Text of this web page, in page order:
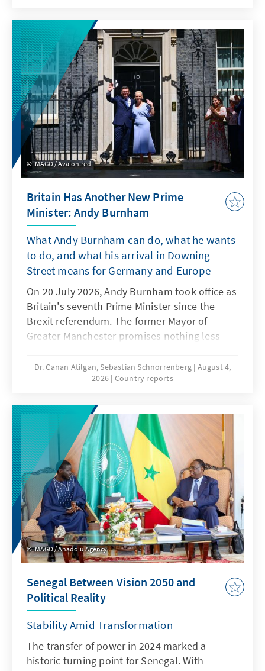
recently declared constitutional by the
country's highest court, making its enactment
largely a formality. The initiative comes at a
particularly sensitive time, with parts of
eastern Congo still under the control of
AFC/M23 rebels and the country grappling
with a worsening Ebola outbreak. Against this
backdrop, the practical feasibility of such a
referendum, as well as the political
responsibility of pursuing it, has come under
increasing scrutiny. Critics argue that
crises undermines democratic principles and
continues a broader trend of eroding the rule
of law that began under former President
Joseph Kabila. Moreover, the reform could
exacerbate existing political tensions and
push the country into a more profound
institutional crisis.
IMAGO / Avalon.red
Britain Has Another New Prime
Minister: Andy Burnham
What Andy Burnham can do, what he wants
to do, and what his arrival in Downing
Street means for Germany and Europe
On 20 July 2026, Andy Burnham took office as
Britain's seventh Prime Minister since the
Brexit referendum. The former Mayor of
Greater Manchester promises nothing less
breaker" for British politics, rewiring the
country's political and economic systems.
on the scale of the vision than on the
conditions for delivering it: tight fiscal room
for manoeuvre, an impatient and fragmented
electorate, and the cohesion of a
parliamentary party that already broke his
predecessor. Canan Atilgan and Sebastian
Schnorrenberg assess what Burnham can do,
what he wants to do, and what his arrival in
Downing Street means for Germany and
Europe.
Dr. Canan Atilgan, Sebastian Schnorrenberg August 4,
2026 Country reports
IMAGO / Anadolu Agency
Senegal Between Vision 2050 and
Political Reality
Stability Amid Transformation
The transfer of power in 2024 marked a
historic turning point for Senegal. With